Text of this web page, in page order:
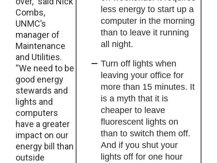
less energy to start up a
computer in the morning
than to leave it running
all night.
Turn off lights when
leaving your office for
more than 15 minutes. It
is a myth that it is
cheaper to leave
fluorescent lights on
than to switch them off.
And if you shut your
lights off for one hour
Combs,
UNMC’s
manager of
Maintenance
and Utilities.
“We need to be
good energy
stewards and
lights and
computers
have a greater
impact on our
energy bill than
outside